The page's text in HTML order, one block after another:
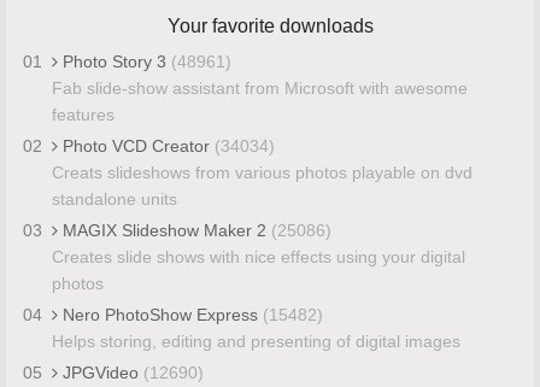
Your favorite downloads
01 Photo Story 3 (48961)
Fab slide-show assistant from Microsoft with awesome
features
02
Photo VCD Creator (34034)
Creats slideshows from various photos playable on dvd
standalone units
03
MAGIX Slideshow Maker 2 (25086)
Creates slide shows with nice effects using your digital
photos
04
Nero PhotoShow Express (15482)
Helps storing, editing and presenting of digital images
05
JPGVideo (12690)